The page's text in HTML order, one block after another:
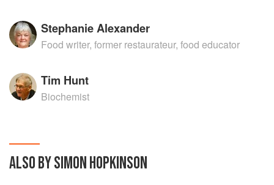
Stephanie Alexander
Food writer, former restaurateur, food educator
Tim Hunt
Biochemist
ALSO BY SIMON HOPKINSON